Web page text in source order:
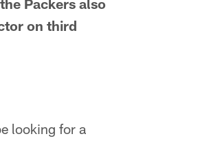
Packers also
on third
looking for a